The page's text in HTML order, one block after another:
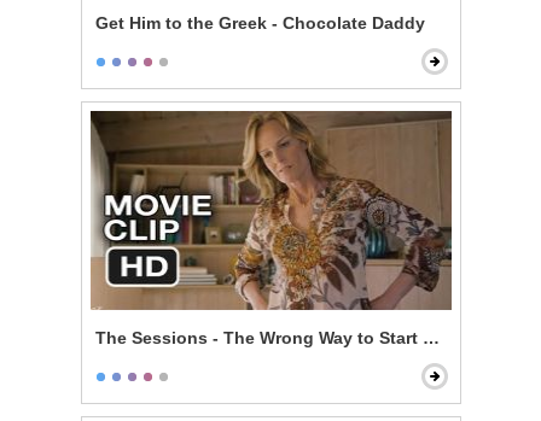
Get Him to the Greek - Chocolate Daddy
The Sessions - The Wrong Way to Start Off